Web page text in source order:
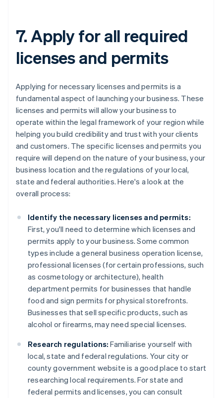
7. Apply for all required
licenses and permits
Applying for necessary licenses and permits is a
fundamental aspect of launching your business. These
licenses and permits will allow your business to
operate within the legal framework of your region while
helping you build credibility and trust with your clients
and customers. The specific licenses and permits you
require will depend on the nature of your business, your
business location and the regulations of your local,
state and federal authorities. Here's a look at the
overall process:
Identify the necessary licenses and permits:
First, you'll need to determine which licenses and
permits apply to your business. Some common
types include a general business operation license,
professional licenses (for certain professions, such
as cosmetology or architecture), health
department permits for businesses that handle
food and sign permits for physical storefronts.
Businesses that sell specific products, such as
alcohol or firearms, may need special licenses.
Research regulations: Familiarise yourself with
local, state and federal regulations. Your city or
county government website is a good place to start
researching local requirements. For state and
federal permits and licenses, you can consult